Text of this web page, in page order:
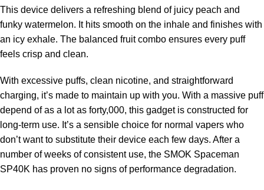
This device delivers a refreshing blend of juicy peach and
funky watermelon. It hits smooth on the inhale and finishes with
an icy exhale. The balanced fruit combo ensures every puff
feels crisp and clean.
With excessive puffs, clean nicotine, and straightforward
charging, it’s made to maintain up with you. With a massive puff
depend of as a lot as forty,000, this gadget is constructed for
long-term use. It’s a sensible choice for normal vapers who
don’t want to substitute their device each few days. After a
number of weeks of consistent use, the SMOK Spaceman
SP40K has proven no signs of performance degradation.